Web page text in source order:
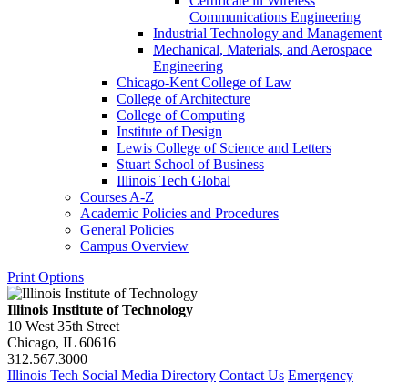
Communications Engineering
Industrial Technology and Management
Mechanical, Materials, and Aerospace
Engineering
Chicago-​Kent College of Law
College of Architecture
College of Computing
Institute of Design
Lewis College of Science and Letters
Stuart School of Business
Illinois Tech Global
Courses A-​Z
Academic Policies and Procedures
General Policies
Campus Overview
Print Options
Illinois Institute of Technology
10 West 35th Street
Chicago, IL 60616
312.567.3000
Illinois Tech Social Media Directory Contact Us Emergency